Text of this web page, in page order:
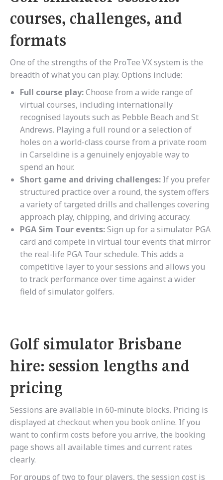
courses, challenges, and
formats
One of the strengths of the ProTee VX system is the
breadth of what you can play. Options include:
Full course play:Choose from a wide range of
virtual courses, including internationally
recognised layouts such as Pebble Beach and St
Andrews. Playing a full round or a selection of
holes on a world-class course from a private room
in Carseldine is a genuinely enjoyable way to
spend an hour.
Short game and driving challenges: If you prefer
structured practice over a round, the system offers
a variety of targeted drills and challenges covering
approach play, chipping, and driving accuracy.
PGA Sim Tour events:Sign up for a simulator PGA
card and compete in virtual tour events that mirror
the real-life PGA Tour schedule. This adds a
competitive layer to your sessions and allows you
to track performance over time against a wider
field of simulator golfers.
Golf simulator Brisbane
hire: session lengths and
pricing
Sessions are available in 60-minute blocks. Pricing is
displayed at checkout when you book online. If you
want to confirm costs before you arrive, the booking
page shows all available times and current rates
clearly.
For groups of two to four players, the session cost is